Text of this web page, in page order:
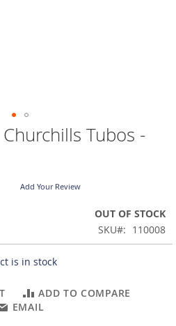
Tubos -
Add Your Review
OUT OF STOCK
SKU
110008
is in stock
ADD TO COMPARE
EMAIL